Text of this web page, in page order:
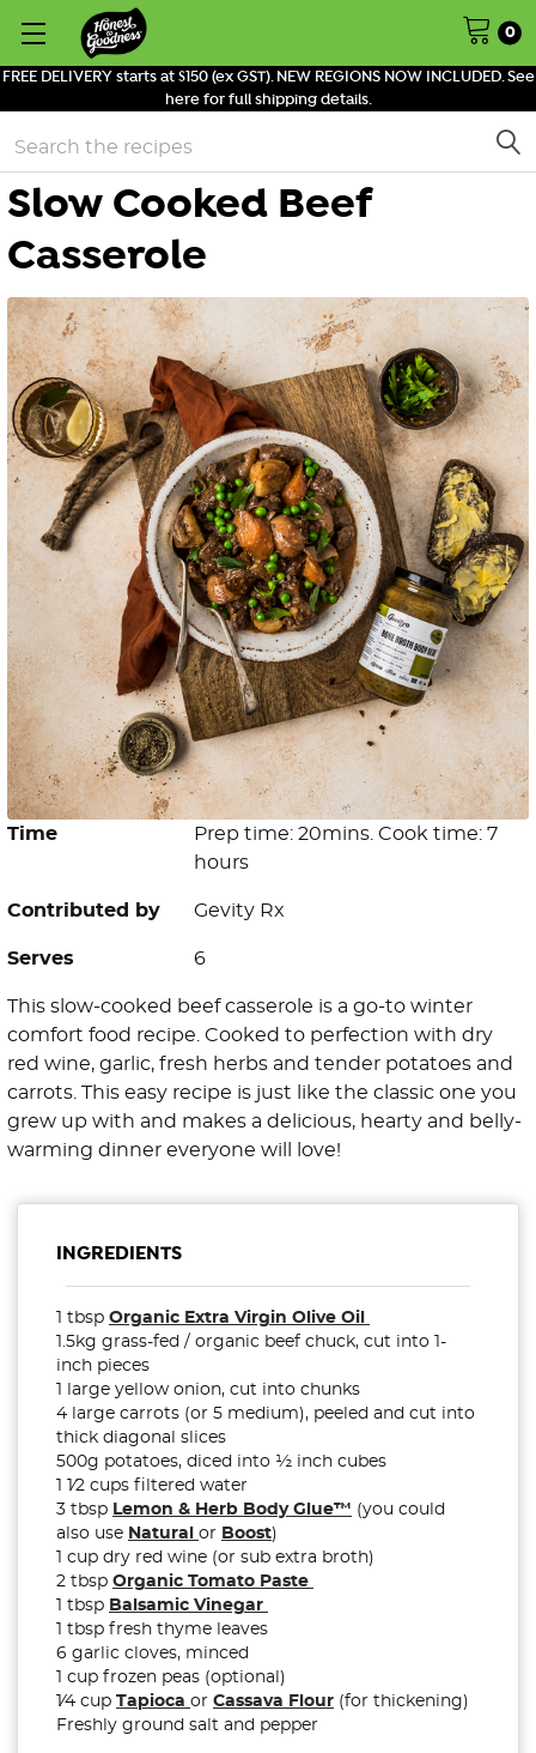
FREE DELIVERY starts at $150 (ex GST). NEW REGIONS NOW INCLUDED. See
here for full shipping details.
0
Search
Slow Cooked Beef
Casserole
Time
Prep time: 20mins. Cook time: 7
hours
Contributed by Gevity Rx
Serves 6
This slow-cooked beef casserole is a go-to winter
comfort food recipe. Cooked to perfection with dry
red wine, garlic, fresh herbs and tender potatoes and
carrots. This easy recipe is just like the classic one you
grew up with and makes a delicious, hearty and belly-
warming dinner everyone will love!
INGREDIENTS
1 tbsp Organic Extra Virgin Olive Oil
1.5kg grass-fed / organic beef chuck, cut into
1-
inch pieces
1 large yellow onion, cut into chunks
4 large carrots (or 5 medium), peeled and cut into
thick diagonal slices
500g potatoes, diced into ½ inch cubes
1⁄2 cups filtered water
3 tbsp Lemon & Herb Body Glue™ (you could
also use Natural or Boost)
1 cup dry red wine (or sub extra broth)
2 tbsp Organic Tomato Paste
1 tbsp Balsamic Vinegar
1 tbsp fresh thyme leaves
6 garlic cloves, minced
1 cup frozen peas (optional)
1⁄4 cup Tapioca or Cassava Flour (for thickening)
Freshly ground salt and pepper